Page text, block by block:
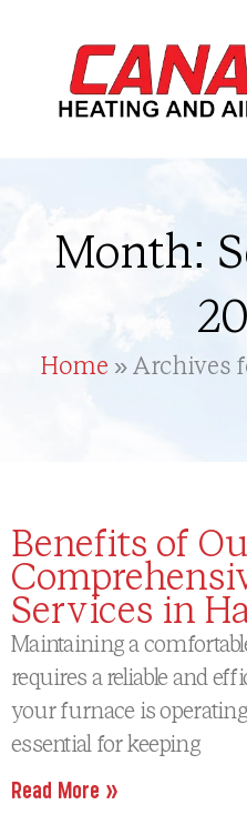
Month:
Home » Archives
Benefits of
Services in
Maintaining a
requires a reliable and
your furnace is
essential for keeping
Read More »